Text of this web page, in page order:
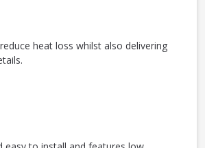
heat loss whilst also delivering